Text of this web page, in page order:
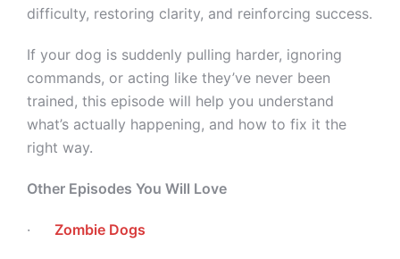
difficulty, restoring clarity, and reinforcing success.
If your dog is suddenly pulling harder, ignoring
commands, or acting like they’ve never been
trained, this episode will help you understand
what’s actually happening, and how to fix it the
right way.
Other Episodes You Will Love
· Zombie Dogs